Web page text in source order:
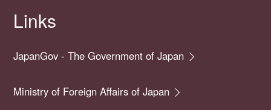
Links
JapanGov - The Government of Japan
Ministry of Foreign Affairs of Japan